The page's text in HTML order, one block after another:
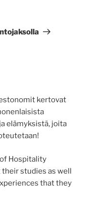
kertovat
elämyksistä, joita
Hospitality
studies as well
that they